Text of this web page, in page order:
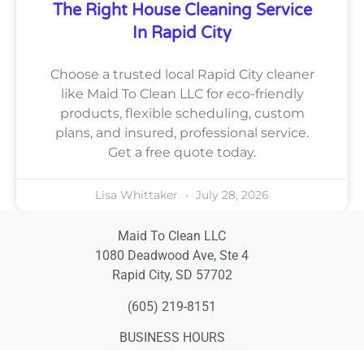
The Right House Cleaning Service
In Rapid City
Choose a trusted local Rapid City cleaner
like Maid To Clean LLC for eco-friendly
products, flexible scheduling, custom
plans, and insured, professional service.
Get a free quote today.
Lisa Whittaker July 28, 2026
Maid To Clean LLC
1080 Deadwood Ave, Ste 4
Rapid City, SD 57702
(605) 219-8151
BUSINESS HOURS